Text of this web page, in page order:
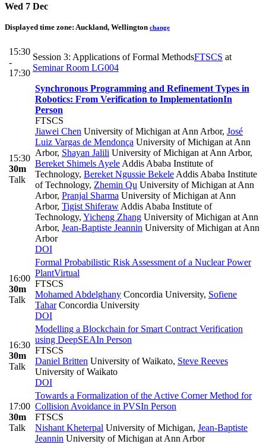
Wed 7 Dec
Displayed time zone: Auckland, Wellington change
15:30
-
17:30
Session 3: Applications of Formal MethodsFTSCS at
Seminar Room LG004
15:30
30m
Talk
Synchronous Programming and Refinement Types in
Robotics: From Verification to ImplementationIn
Person
FTSCS
Jiawei Chen University of Michigan at Ann Arbor, José
Luiz Vargas de Mendonça University of Michigan at Ann
Arbor, Shayan Jalili University of Michigan at Ann Arbor,
Bereket Shimels Ayele Addis Ababa Institute of
Technology, Bereket Ngussie Bekele Addis Ababa Institute
of Technology, Zhemin Qu University of Michigan at Ann
Arbor, Pranjal Sharma University of Michigan at Ann
Arbor, Tigist Shiferaw Addis Ababa Institute of
Technology, Yicheng Zhang University of Michigan at Ann
Arbor, Jean-Baptiste Jeannin University of Michigan at Ann
Arbor
DOI
16:00
30m
Talk
Formal Probabilistic Risk Assessment of a Nuclear Power
PlantVirtual
FTSCS
Mohamed Abdelghany Concordia University, Sofiene
TaharConcordia University
DOI
16:30
30m
Talk
Modelling a Blockchain for Smart Contract Verification
using DeepSEAIn Person
FTSCS
Daniel Britten University of Waikato, Steve Reeves
University of Waikato
DOI
17:00
30m
Talk
Towards a Formalization of the Active Corner Method for
Collision Avoidance in PVSIn Person
FTSCS
Nishant Kheterpal University of Michigan, Jean-Baptiste
Jeannin University of Michigan at Ann Arbor